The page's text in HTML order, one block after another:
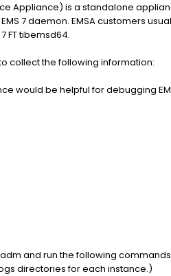
Appliance) is a standalone
EMS 7 daemon. EMSA customers
FT tibemsd64.
collect the following information:
would be helpful for debugging
and run the following
directories for each instance.)